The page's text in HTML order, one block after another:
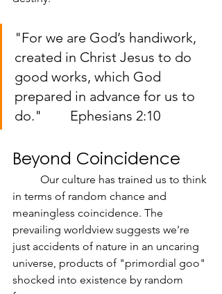
"For we are God’s handiwork,
created in Christ Jesus to do
good works, which God
prepared in advance for us to
do." 	Ephesians 2:10
Beyond Coincidence
in terms of random chance and
meaningless coincidence. The
prevailing worldview suggests we're
just accidents of nature in an uncaring
universe, products of "primordial goo"
shocked into existence by random